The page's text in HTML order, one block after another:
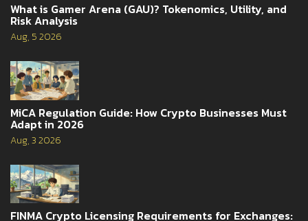
What is Gamer Arena (GAU)? Tokenomics, Utility, and
Risk Analysis
Aug, 5 2026
MiCA Regulation Guide: How Crypto Businesses Must
Adapt in 2026
Aug, 3 2026
FINMA Crypto Licensing Requirements for Exchanges: